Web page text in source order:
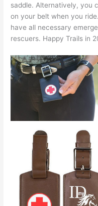
saddle. Alternatively, you
on your belt when you
have all necessary
rescuers. Happy Trails in